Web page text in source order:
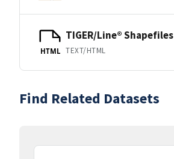
HTML
TIGER/Line® Shapefiles
TEXT/HTML
Find Related Datasets